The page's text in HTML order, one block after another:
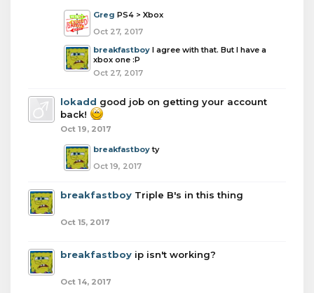
Greg PS4 > Xbox
Oct 27, 2017
breakfastboy I agree with that. But I have a
xbox one :P
Oct 27, 2017
lokadd good job on getting your account
back!
Oct 19, 2017
breakfastboy ty
Oct 19, 2017
breakfastboy Triple B's in this thing
Oct 15, 2017
breakfastboy ip isn't working?
Oct 14, 2017